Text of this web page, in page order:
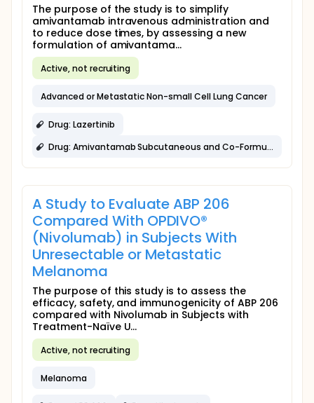
The purpose of the study is to simplify
amivantamab intravenous administration and
to reduce dose times, by assessing a new
formulation of amivantama...
Active, not recruiting
Advanced or Metastatic Non-small Cell Lung Cancer
Drug: Lazertinib
Drug: Amivantamab Subcutaneous and Co-Formulated with Recombinant Human Hyaluronidase (SC CF)
A Study to Evaluate ABP 206
Compared With OPDIVO®
(Nivolumab) in Subjects With
Unresectable or Metastatic
Melanoma
The purpose of this study is to assess the
efficacy, safety, and immunogenicity of ABP 206
compared with Nivolumab in Subjects with
Treatment-Naïve U...
Active, not recruiting
Melanoma